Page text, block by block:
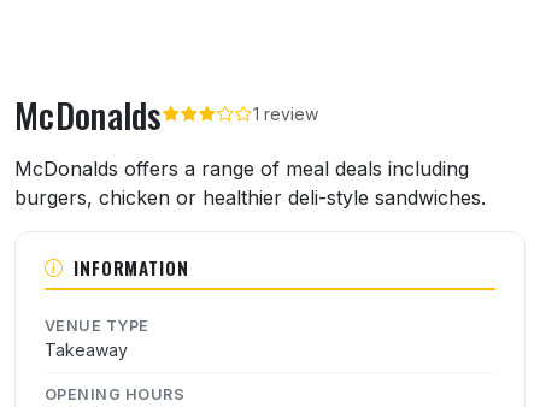
McDonalds 1 review
About McDonalds
McDonalds offers a range of meal deals including
burgers, chicken or healthier deli-style sandwiches.
INFORMATION
VENUE TYPE
Takeaway
OPENING HOURS